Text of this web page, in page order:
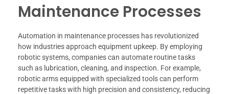
Maintenance Processes
Automation in maintenance processes has revolutionized
how industries approach equipment upkeep. By employing
robotic systems, companies can automate routine tasks
such as lubrication, cleaning, and inspection. For example,
robotic arms equipped with specialized tools can perform
repetitive tasks with high precision and consistency, reducing